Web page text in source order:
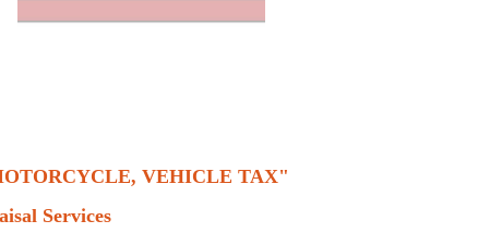
VEHICLE TAX"
Services